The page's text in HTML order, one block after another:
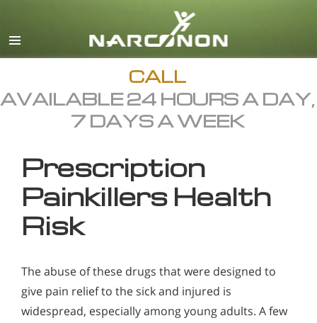
English
All Regions/Languages
CALL
AVAILABLE 24 HOURS A DAY,
7 DAYS A WEEK
Prescription
Painkillers Health
Risk
The abuse of these drugs that were designed to
give pain relief to the sick and injured is
widespread, especially among young adults. A few